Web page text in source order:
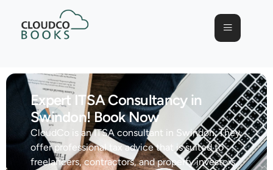
Expert ITSA Consultancy in
Swindon! Book Now
CloudCo is an ITSA consultant in Swindon. They
offer professional tax advice that is suited to
freelancers, contractors, and property investors.